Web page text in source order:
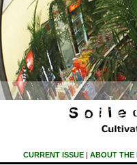
CURRENT ISSUE| ABOUT THE